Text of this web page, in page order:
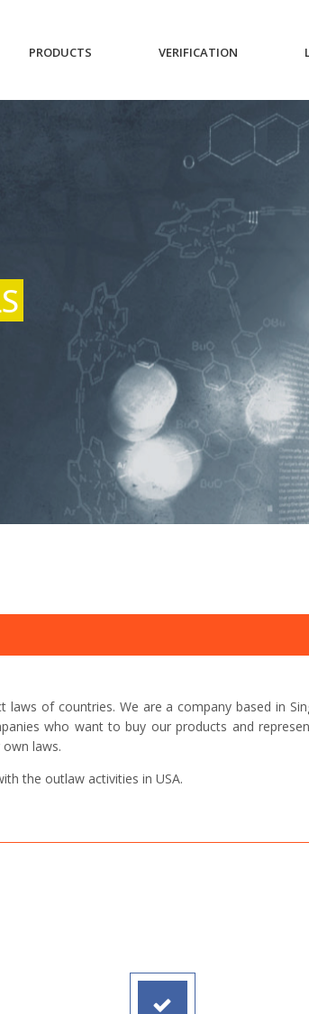
PRODUCTS VERIFICATION
of countries. We are a company based in
who want to buy our products and
laws.
the outlaw activities in USA.